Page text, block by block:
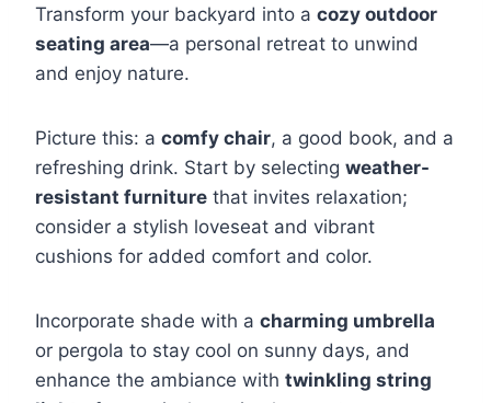
Transform your backyard into a cozy outdoor
seating area—a personal retreat to unwind
and enjoy nature.
Picture this: a comfy chair, a good book, and a
refreshing drink. Start by selecting weather-
resistant furniture that invites relaxation;
consider a stylish loveseat and vibrant
cushions for added comfort and color.
Incorporate shade with a charming umbrella
or pergola to stay cool on sunny days, and
enhance the ambiance with twinkling string